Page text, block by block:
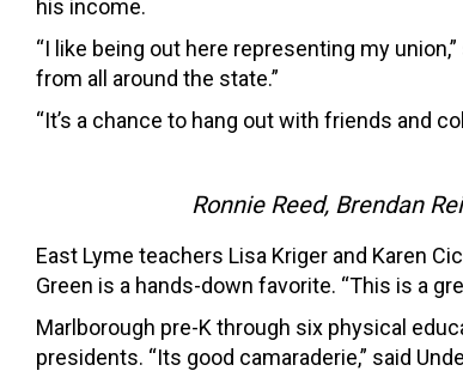
his income.
“I like being out here representing my
from all around the state.”
“It’s a chance to hang out with friends and
Ronnie Reed, Brendan
East Lyme teachers Lisa Kriger and Karen
Green is a hands-down favorite. “This is a
Marlborough pre-K through six physical
presidents. “Its good camaraderie,” said